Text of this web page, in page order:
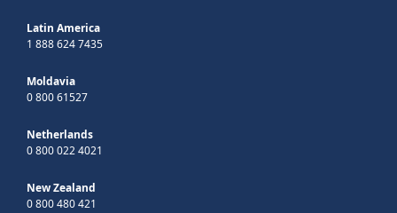
Latin America
1 888 624 7435
Moldavia
0 800 61527
Netherlands
0 800 022 4021
New Zealand
0 800 480 421